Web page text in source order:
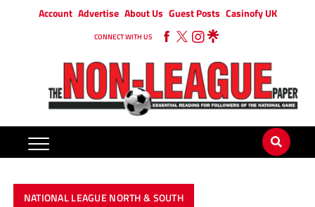
Account Advertise About Us Guest Posts Casinofy UK
CONNECT WITH US
NATIONAL LEAGUE NORTH & SOUTH